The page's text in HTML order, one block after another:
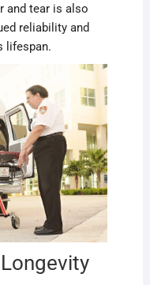
and tear is also
reliability and
lifespan.